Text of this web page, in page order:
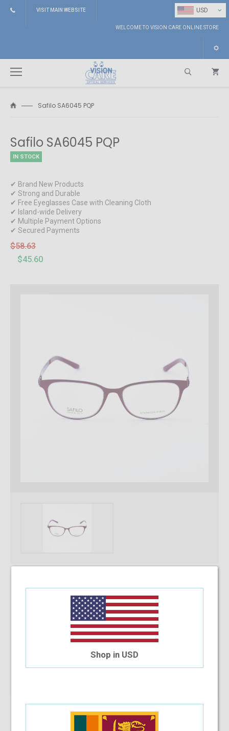
USD ⌄
VISIT MAIN WEBSITE
WELCOME TO VISION CARE ONLINE STORE
Safilo SA6045 PQP
Safilo SA6045 PQP
IN STOCK
✔ Brand New Products
✔ Strong and Durable
✔ Free Eyeglasses Case with Cleaning Cloth
✔ Island-wide Delivery
✔ Multiple Payment Options
✔ Secured Payments
$58.63
$45.60
Select Your Lens Type
Upload Your Prescription
You can only purchase one no’s of a specific product in a
Shop in USD